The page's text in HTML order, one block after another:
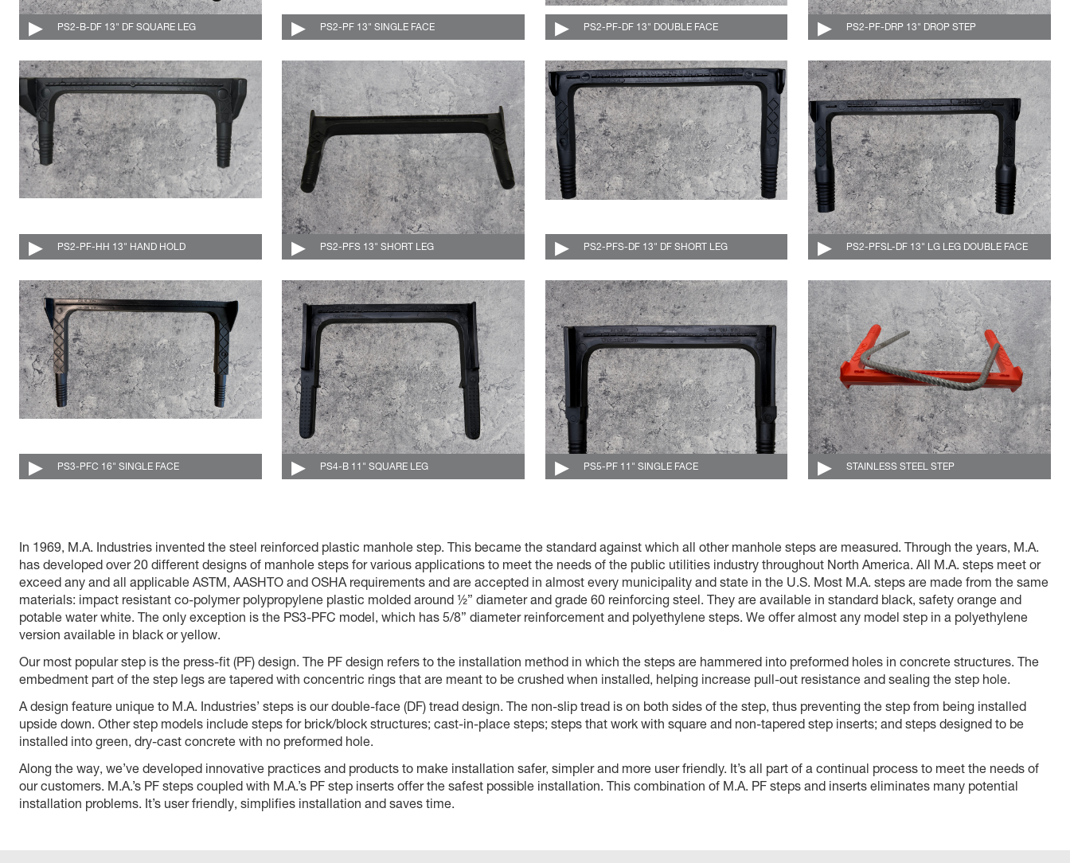
PS2-B-DF 13" DF SQUARE LEG004-507-DF-C PS2-PF 13" SINGLE FACE PS2-PF-DF 13" DOUBLE FACE004-510-DF-C PS2-PF-DRP 13" DROP STEP004-510-DRP-O-C
PS2-PF-HH 13" HAND HOLD PS2-PFS 13" SHORT LEG PS2-PFS-DF 13" DF SHORT LEG004-511-DF-C PS2-PFSL-DF 13" LG LEG DOUBLE FACE
004-512-DF-C
PS3-PFC 16" SINGLE FACE PS4-B 11" SQUARE LEG PS5-PF 11" SINGLE FACE STAINLESS STEEL STEP004-510-DF-SS-O-C
In 1969, M.A. Industries invented the steel reinforced plastic manhole step. This became the standard against which all other manhole steps are measured. Through the years, M.A.
has developed over 20 different designs of manhole steps for various applications to meet the needs of the public utilities industry throughout North America. All M.A. steps meet or
exceed any and all applicable ASTM, AASHTO and OSHA requirements and are accepted in almost every municipality and state in the U.S. Most M.A. steps are made from the same
materials: impact resistant co-polymer polypropylene plastic molded around ½” diameter and grade 60 reinforcing steel. They are available in standard black, safety orange and
potable water white. The only exception is the PS3-PFC model, which has 5/8” diameter reinforcement and polyethylene steps. We offer almost any model step in a polyethylene
version available in black or yellow.
Our most popular step is the press-fit (PF) design. The PF design refers to the installation method in which the steps are hammered into preformed holes in concrete structures. The
embedment part of the step legs are tapered with concentric rings that are meant to be crushed when installed, helping increase pull-out resistance and sealing the step hole.
A design feature unique to M.A. Industries’ steps is our double-face (DF) tread design. The non-slip tread is on both sides of the step, thus preventing the step from being installed
upside down. Other step models include steps for brick/block structures; cast-in-place steps; steps that work with square and non-tapered step inserts; and steps designed to be
installed into green, dry-cast concrete with no preformed hole.
Along the way, we’ve developed innovative practices and products to make installation safer, simpler and more user friendly. It’s all part of a continual process to meet the needs of
our customers. M.A.’s PF steps coupled with M.A.’s PF step inserts offer the safest possible installation. This combination of M.A. PF steps and inserts eliminates many potential
installation problems. It’s user friendly, simplifies installation and saves time.